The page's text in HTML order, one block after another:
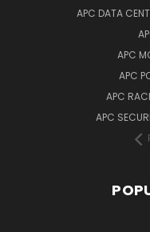
APC DATA
APC
APC
APC
APC